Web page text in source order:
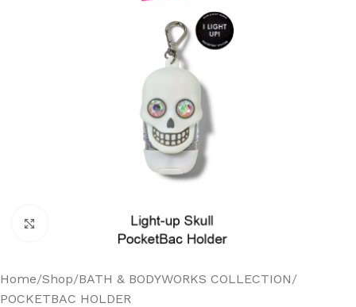
Click to enlarge
Home/Shop/BATH & BODYWORKS COLLECTION/
POCKETBAC HOLDER